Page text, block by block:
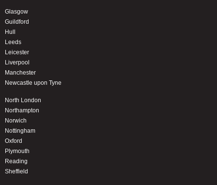
Glasgow
Guildford
Hull
Leeds
Leicester
Liverpool
Manchester
Newcastle upon Tyne
North London
Northampton
Norwich
Nottingham
Oxford
Plymouth
Reading
Sheffield